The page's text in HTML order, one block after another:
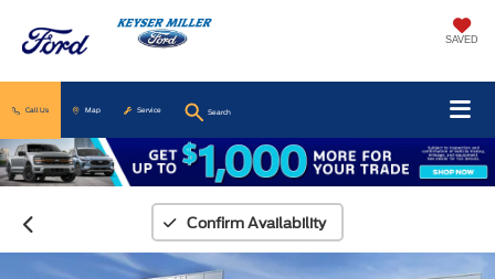
SAVED
Call Us Map Service Search
Confirm Availability